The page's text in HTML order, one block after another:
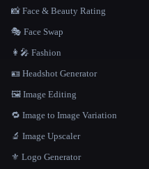
📸 Face & Beauty Rating
🎭 Face Swap
👩‍🎤 Fashion
🪪 Headshot Generator
🖼️ Image Editing
🔁 Image to Image Variation
🔬 Image Upscaler
⚜️ Logo Generator